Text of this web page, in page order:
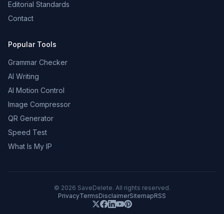
Editorial Standards
Contact
Popular Tools
Grammar Checker
AI Writing
AI Motion Control
Image Compressor
QR Generator
Speed Test
What Is My IP
© 2026 SaveDelete. All rights reserved.
PrivacyTermsDisclaimerSitemapRSS